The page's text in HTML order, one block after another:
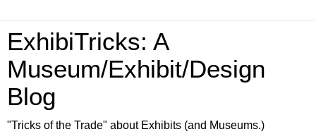
ExhibiTricks: A
Museum/Exhibit/Design
Blog
"Tricks of the Trade" about Exhibits (and Museums.)